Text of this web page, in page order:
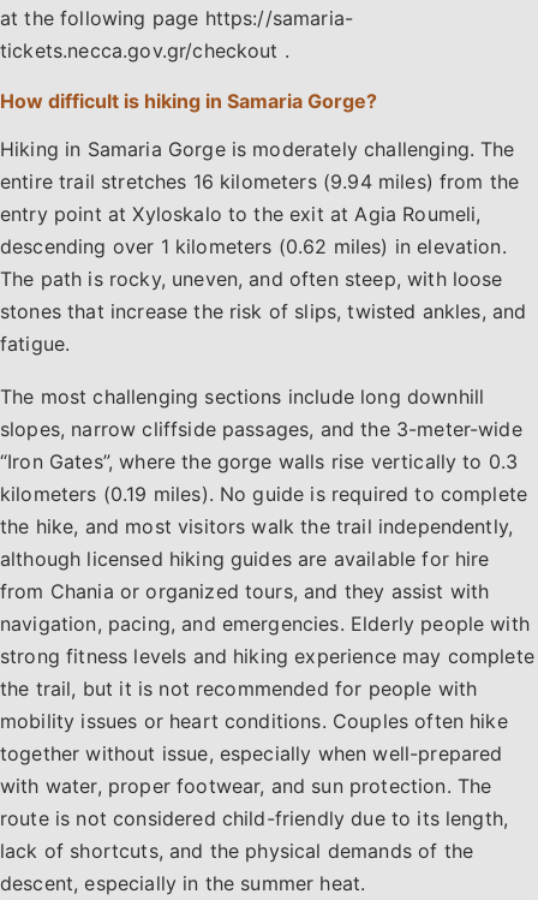
at the following page https://samaria-
tickets.necca.gov.gr/checkout .
How difficult is hiking in Samaria Gorge?
Hiking in Samaria Gorge is moderately challenging. The
entire trail stretches 16 kilometers (9.94 miles) from the
entry point at Xyloskalo to the exit at Agia Roumeli,
descending over 1 kilometers (0.62 miles) in elevation.
The path is rocky, uneven, and often steep, with loose
stones that increase the risk of slips, twisted ankles, and
fatigue.
The most challenging sections include long downhill
slopes, narrow cliffside passages, and the 3-meter-wide
“Iron Gates”, where the gorge walls rise vertically to 0.3
kilometers (0.19 miles). No guide is required to complete
the hike, and most visitors walk the trail independently,
although licensed hiking guides are available for hire
from Chania or organized tours, and they assist with
navigation, pacing, and emergencies. Elderly people with
strong fitness levels and hiking experience may complete
the trail, but it is not recommended for people with
mobility issues or heart conditions. Couples often hike
together without issue, especially when well-prepared
with water, proper footwear, and sun protection. The
route is not considered child-friendly due to its length,
lack of shortcuts, and the physical demands of the
descent, especially in the summer heat.